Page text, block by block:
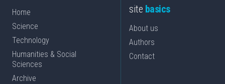
Home
Science
Technology
Humanities & Social
Sciences
Archive
site basics
About us
Authors
Contact